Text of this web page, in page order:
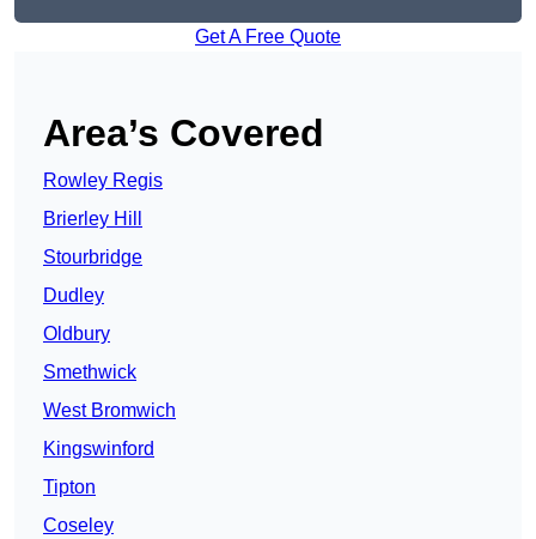
Get A Free Quote
Area’s Covered
Rowley Regis
Brierley Hill
Stourbridge
Dudley
Oldbury
Smethwick
West Bromwich
Kingswinford
Tipton
Coseley